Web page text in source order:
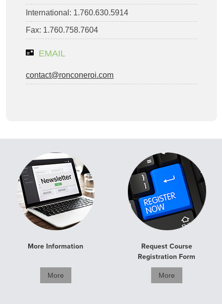
International: 1.760.630.5914
Fax: 1.760.758.7604
EMAIL
contact@ronconeroi.com
More Information
More
Request Course
Registration Form
More